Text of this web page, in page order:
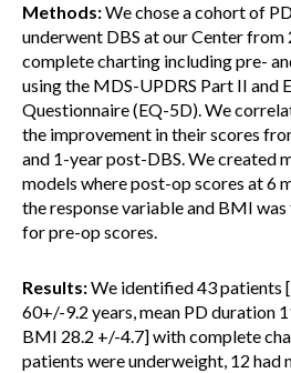
Methods:We chose a cohort of
underwent DBS at our Center
complete charting including pre-
using the MDS-UPDRS Part II and
Questionnaire (EQ-5D). We
the improvement in their scores
and 1-year post-DBS. We created
models where post-op scores at 6
the response variable and BMI
for pre-op scores.
Results:We identified 43 patients
60+/-9.2 years, mean PD duration
BMI 28.2 +/-4.7] with complete
patients were underweight, 12 had